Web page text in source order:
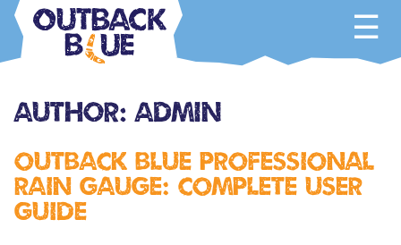
Skip
content
Author:Admin
Outback Blue Professional
Rain Gauge: Complete User
Guide